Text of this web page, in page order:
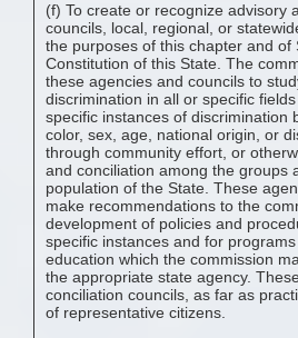
(f) To create or recognize advisory
councils, local, regional, or
the purposes of this chapter and of
Constitution of this State. The
these agencies and councils to
discrimination in all or specific
specific instances of discrimination
color, sex, age, national origin, or
through community effort, or
and conciliation among the groups
population of the State. These
make recommendations to the
development of policies and
specific instances and for
education which the commission
the appropriate state agency.
conciliation councils, as far as
of representative citizens.